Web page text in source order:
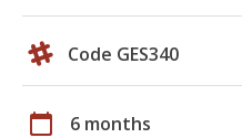
Code GES340
calendar_today 6 months